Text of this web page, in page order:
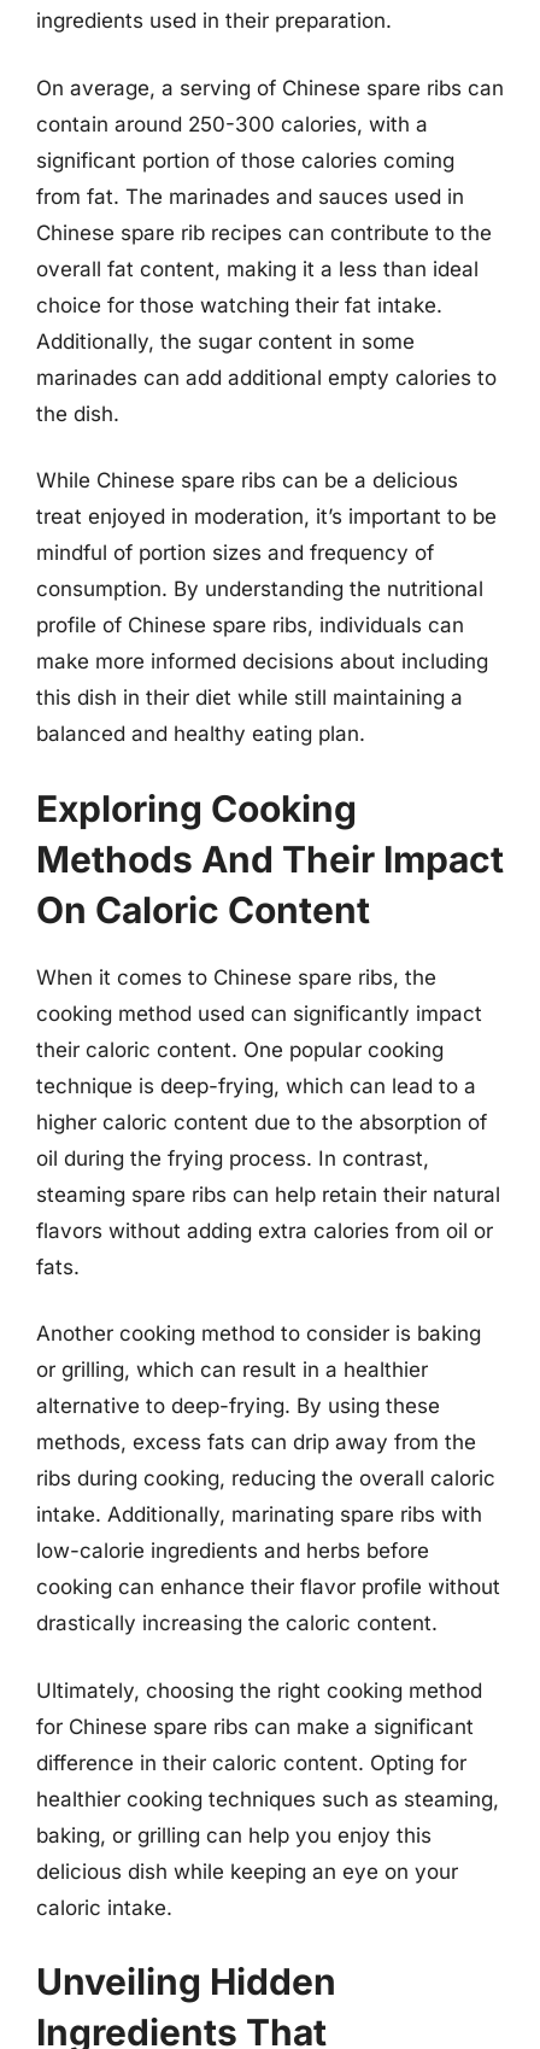
ingredients used in their preparation.
On average, a serving of Chinese spare ribs can
contain around 250-300 calories, with a
significant portion of those calories coming
from fat. The marinades and sauces used in
Chinese spare rib recipes can contribute to the
overall fat content, making it a less than ideal
choice for those watching their fat intake.
Additionally, the sugar content in some
marinades can add additional empty calories to
the dish.
While Chinese spare ribs can be a delicious
treat enjoyed in moderation, it’s important to be
mindful of portion sizes and frequency of
consumption. By understanding the nutritional
profile of Chinese spare ribs, individuals can
make more informed decisions about including
this dish in their diet while still maintaining a
balanced and healthy eating plan.
Exploring Cooking
Methods And Their Impact
On Caloric Content
When it comes to Chinese spare ribs, the
cooking method used can significantly impact
their caloric content. One popular cooking
technique is deep-frying, which can lead to a
higher caloric content due to the absorption of
oil during the frying process. In contrast,
steaming spare ribs can help retain their natural
flavors without adding extra calories from oil or
fats.
Another cooking method to consider is baking
or grilling, which can result in a healthier
alternative to deep-frying. By using these
methods, excess fats can drip away from the
ribs during cooking, reducing the overall caloric
intake. Additionally, marinating spare ribs with
low-calorie ingredients and herbs before
cooking can enhance their flavor profile without
drastically increasing the caloric content.
Ultimately, choosing the right cooking method
for Chinese spare ribs can make a significant
difference in their caloric content. Opting for
healthier cooking techniques such as steaming,
baking, or grilling can help you enjoy this
delicious dish while keeping an eye on your
caloric intake.
Unveiling Hidden
Ingredients That